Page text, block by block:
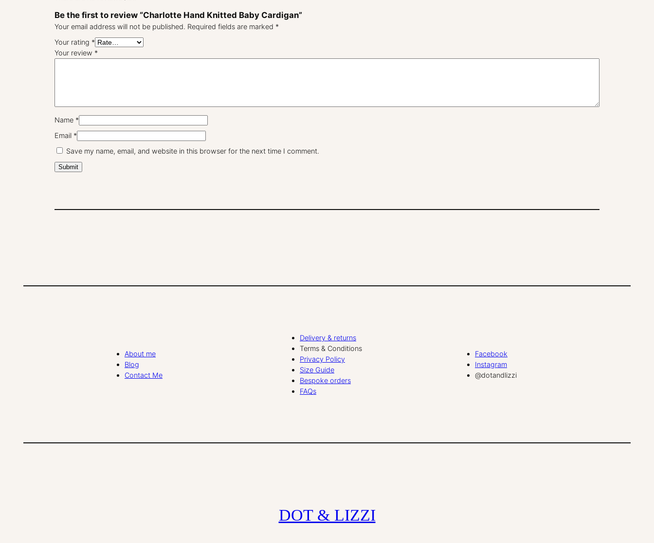
Be the first to review “Charlotte Hand Knitted Baby Cardigan”
Your email address will not be published. Required fields are marked *
Your rating *
Your review *
Name *
Email *
Save my name, email, and website in this browser for the next time I comment.
About me
Blog
Contact Me
Delivery & returns
Terms & Conditions
Privacy Policy
Size Guide
Bespoke orders
FAQs
Facebook
Instagram
@dotandlizzi
DOT & LIZZI